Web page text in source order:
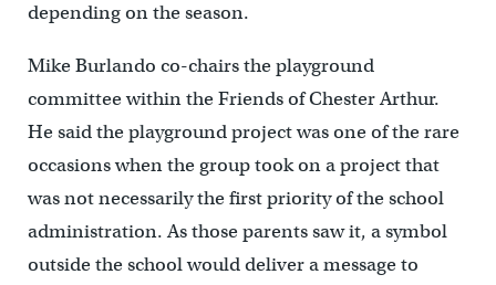
depending on the season.
Mike Burlando co-chairs the playground
committee within the Friends of Chester Arthur.
He said the playground project was one of the rare
occasions when the group took on a project that
was not necessarily the first priority of the school
administration. As those parents saw it, a symbol
outside the school would deliver a message to